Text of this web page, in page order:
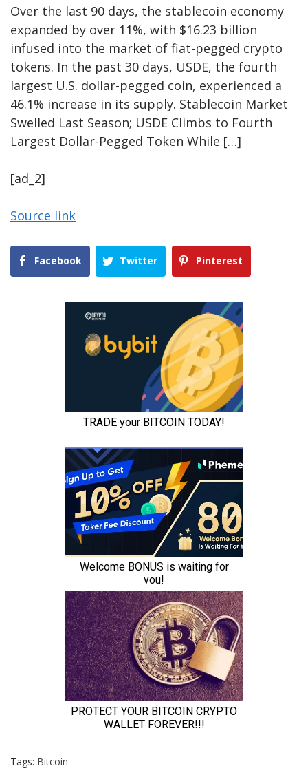
Over the last 90 days, the stablecoin economy
expanded by over 11%, with $16.23 billion
infused into the market of fiat-pegged crypto
tokens. In the past 30 days, USDE, the fourth
largest U.S. dollar-pegged coin, experienced a
46.1% increase in its supply. Stablecoin Market
Swelled Last Season; USDE Climbs to Fourth
Largest Dollar-Pegged Token While […]
[ad_2]
Source link
Facebook Twitter Pinterest
Tags: Bitcoin